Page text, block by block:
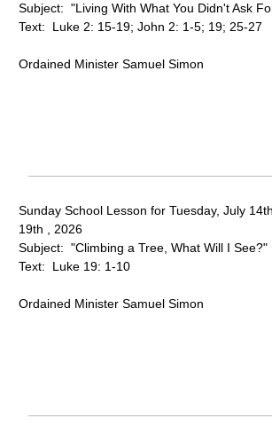
Subject: "Living With What You Didn't Ask
Text: Luke 2: 15-19; John 2: 1-5; 19; 25-27
Ordained Minister Samuel Simon
Sunday School Lesson for Tuesday, July
19th , 2026
Subject: "Climbing a Tree, What Will I See?"
Text: Luke 19: 1-10
Ordained Minister Samuel Simon